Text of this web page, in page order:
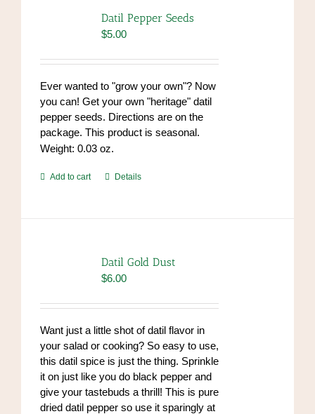
options
may
chosen
the
product
page
Datil Pepper Seeds
$5.00
Ever wanted to "grow your own"? Now
you can! Get your own "heritage" datil
pepper seeds. Directions are on the
package. This product is seasonal.
Weight: 0.03 oz.
Add to cart Details
Datil Gold Dust
$6.00
Want just a little shot of datil flavor in
your salad or cooking? So easy to use,
this datil spice is just the thing. Sprinkle
it on just like you do black pepper and
give your tastebuds a thrill! This is pure
dried datil pepper so use it sparingly at